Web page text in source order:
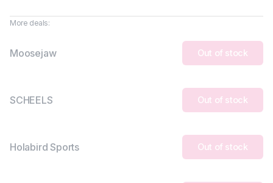
More deals:
Moosejaw Out of stock
SCHEELS Out of stock
Holabird Sports Out of stock